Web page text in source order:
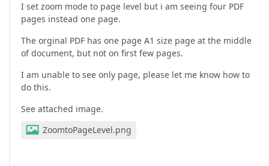
I set zoom mode to page level but i am seeing four PDF
pages instead one page.
The orginal PDF has one page A1 size page at the middle
of document, but not on first few pages.
I am unable to see only page, please let me know how to
do this.
See attached image.
ZoomtoPageLevel.png